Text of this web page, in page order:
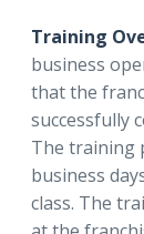
Training
business
that the
successfully
The training
business
class. The